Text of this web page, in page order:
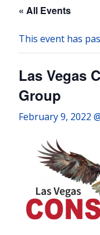
« All Events
This event has
Las Vegas
Group
February 9, 2022